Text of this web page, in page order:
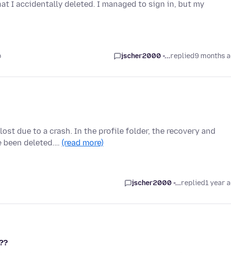
I accidentally deleted. I managed to sign in, but my
jscher2000 -...replied9 months
due to a crash. In the profile folder, the recovery and
deleted.… (read more)
jscher2000 -...replied1 year